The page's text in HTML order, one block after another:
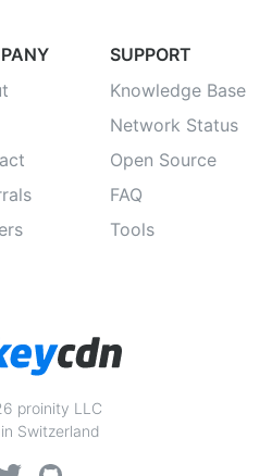
SUPPORT
Knowledge Base
Network Status
Open Source
FAQ
Tools
proinity LLC
Switzerland